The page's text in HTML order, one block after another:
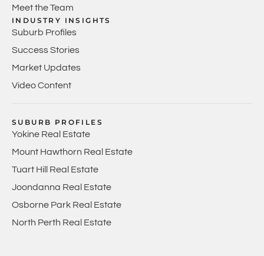
Meet the Team
INDUSTRY INSIGHTS
Suburb Profiles
Success Stories
Market Updates
Video Content
SUBURB PROFILES
Yokine Real Estate
Mount Hawthorn Real Estate
Tuart Hill Real Estate
Joondanna Real Estate
Osborne Park Real Estate
North Perth Real Estate